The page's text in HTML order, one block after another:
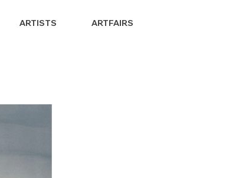
ARTISTS ARTFAIRS